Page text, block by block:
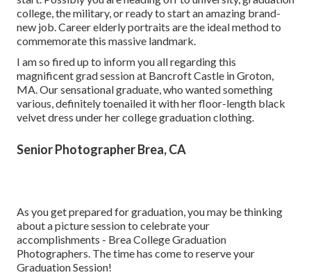
college, the military, or ready to start an amazing brand-
new job. Career elderly portraits are the ideal method to
commemorate this massive landmark.
I am so fired up to inform you all regarding this
magnificent grad session at Bancroft Castle in Groton,
MA. Our sensational graduate, who wanted something
various, definitely toenailed it with her floor-length black
velvet dress under her college graduation clothing.
Senior Photographer Brea, CA
As you get prepared for graduation, you may be thinking
about a picture session to celebrate your
accomplishments - Brea College Graduation
Photographers. The time has come to reserve your
Graduation Session!